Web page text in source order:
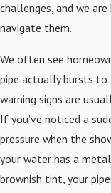
challenges, and we
navigate them.
We often see
pipe actually bursts
warning signs are
If you’ve noticed a
pressure when the
your water has a
brownish tint, your